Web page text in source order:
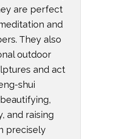
are perfect
and
They also
outdoor
and act
shui
and raising
precisely